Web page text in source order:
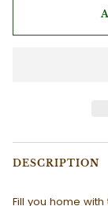
DESCRIPTION
Fill you home